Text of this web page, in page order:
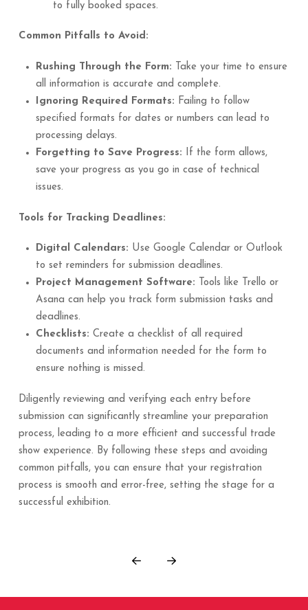
to fully booked spaces.
Common Pitfalls to Avoid:
Rushing Through the Form: Take your time to ensure
all information is accurate and complete.
Ignoring Required Formats: Failing to follow
specified formats for dates or numbers can lead to
processing delays.
Forgetting to Save Progress: If the form allows,
save your progress as you go in case of technical
issues.
Tools for Tracking Deadlines:
Digital Calendars: Use Google Calendar or Outlook
to set reminders for submission deadlines.
Project Management Software: Tools like Trello or
Asana can help you track form submission tasks and
deadlines.
Checklists: Create a checklist of all required
documents and information needed for the form to
ensure nothing is missed.
Diligently reviewing and verifying each entry before
submission can significantly streamline your preparation
process, leading to a more efficient and successful trade
show experience. By following these steps and avoiding
common pitfalls, you can ensure that your registration
process is smooth and error-free, setting the stage for a
successful exhibition.
Prev Next